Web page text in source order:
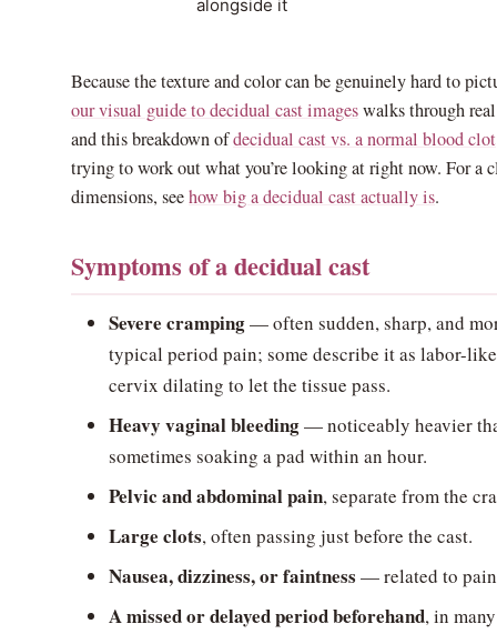
alongside it
Because the texture and color can be genuinely hard to
our visual guide to decidual cast imageswalks through
and this breakdown ofdecidual cast vs. a normal blood clot
trying to work out what you’re looking at right now. For a
dimensions, seehow big a decidual cast actually is.
Symptoms of a decidual cast
Severe cramping— often sudden, sharp, and
typical period pain; some describe it as labor-
cervix dilating to let the tissue pass.
Heavy vaginal bleeding— noticeably heavier
sometimes soaking a pad within an hour.
Pelvic and abdominal pain, separate from the
Large clots, often passing just before the cast.
Nausea, dizziness, or faintness — related to
A missed or delayed period beforehand, in